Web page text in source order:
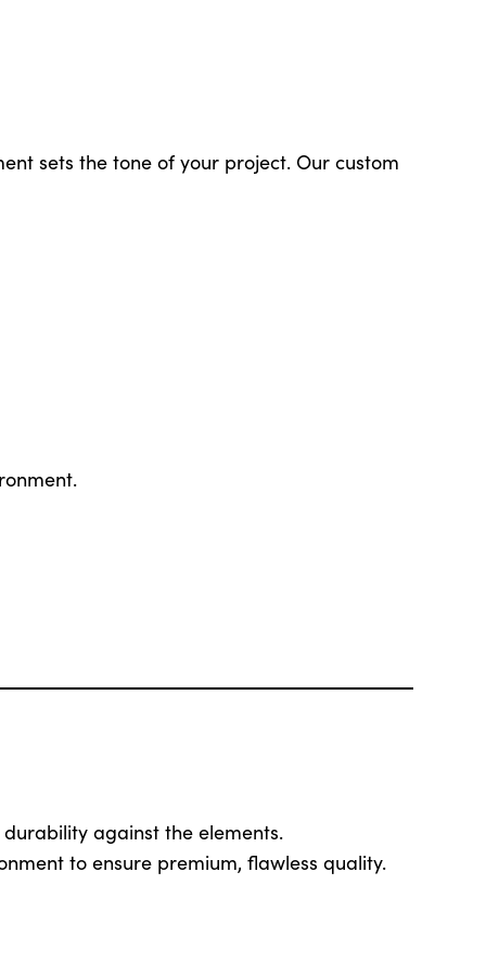
sets the tone of your project. Our custom
against the elements.
to ensure premium, flawless quality.